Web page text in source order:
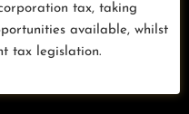
tax, taking
available, whilst
tax legislation.